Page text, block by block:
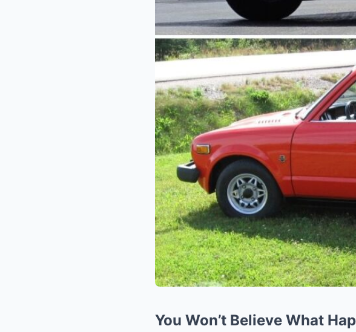
You Won’t Believe What